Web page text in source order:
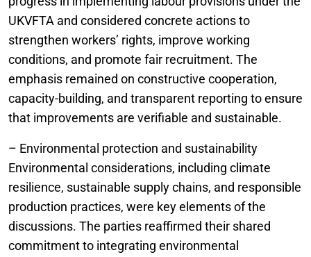
UKVFTA and considered concrete actions to
strengthen workers’ rights, improve working
conditions, and promote fair recruitment. The
emphasis remained on constructive cooperation,
capacity-building, and transparent reporting to ensure
that improvements are verifiable and sustainable.
– Environmental protection and sustainability
Environmental considerations, including climate
resilience, sustainable supply chains, and responsible
production practices, were key elements of the
discussions. The parties reaffirmed their shared
commitment to integrating environmental